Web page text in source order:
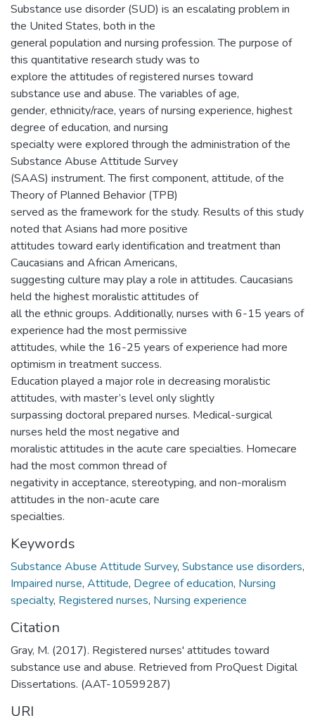
Substance use disorder (SUD) is an escalating problem in
the United States, both in the
general population and nursing profession. The purpose of
this quantitative research study was to
explore the attitudes of registered nurses toward
substance use and abuse. The variables of age,
gender, ethnicity/race, years of nursing experience, highest
degree of education, and nursing
specialty were explored through the administration of the
Substance Abuse Attitude Survey
(SAAS) instrument. The first component, attitude, of the
Theory of Planned Behavior (TPB)
served as the framework for the study. Results of this study
noted that Asians had more positive
attitudes toward early identification and treatment than
Caucasians and African Americans,
suggesting culture may play a role in attitudes. Caucasians
held the highest moralistic attitudes of
all the ethnic groups. Additionally, nurses with 6-15 years of
experience had the most permissive
attitudes, while the 16-25 years of experience had more
optimism in treatment success.
Education played a major role in decreasing moralistic
attitudes, with master’s level only slightly
surpassing doctoral prepared nurses. Medical-surgical
nurses held the most negative and
moralistic attitudes in the acute care specialties. Homecare
had the most common thread of
negativity in acceptance, stereotyping, and non-moralism
attitudes in the non-acute care
specialties.
Keywords
Substance Abuse Attitude Survey, Substance use disorders,
Impaired nurse, Attitude, Degree of education, Nursing
specialty, Registered nurses, Nursing experience
Citation
Gray, M. (2017). Registered nurses' attitudes toward
substance use and abuse. Retrieved from ProQuest Digital
Dissertations. (AAT-10599287)
URI